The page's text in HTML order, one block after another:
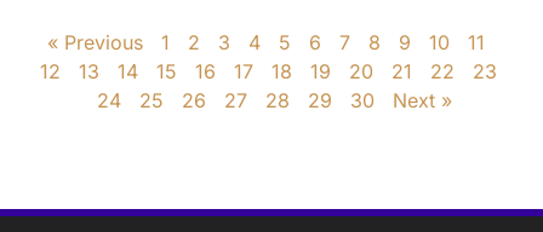
« Previous 1 2 3 4 5 6 7 8 9 10
11
12
13 14 15 16 17 18 19 20 21 22
23
24
25 26 27 28 29 30 Next »